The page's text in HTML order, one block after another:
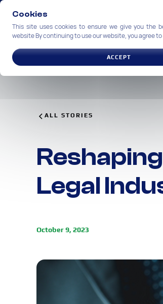
Cookies
This site uses cookies to ensure we give you the
website By continuing to use our website, you agree to
ACCEPT
ALL STORIES
Legal
October 9, 2023